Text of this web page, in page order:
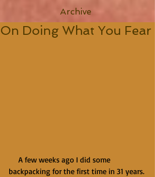
Archive
On Doing What You Fear
backpacking for the first time in 31 years.